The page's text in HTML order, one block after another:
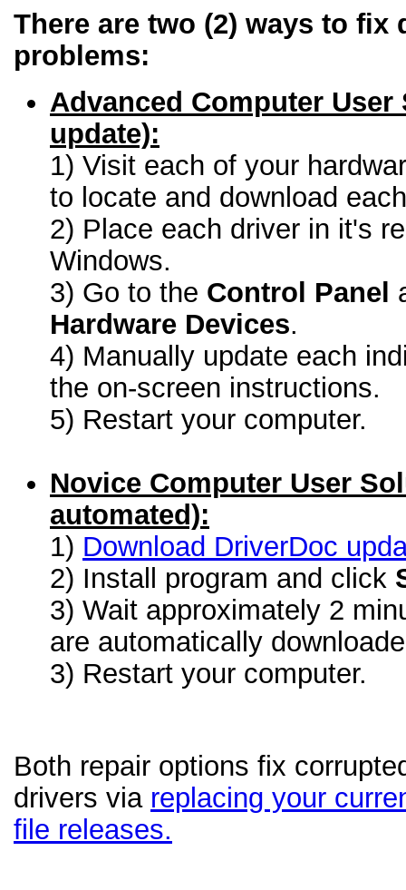
There are two (2) ways to fix
problems:
Advanced Computer
update):
1) Visit each of your
to locate and download
2) Place each driver in it's
Windows.
3) Go to the Control Panel
Hardware Devices.
4) Manually update each
the on-screen instructions.
5) Restart your computer.
Novice Computer User
automated):
1) Download DriverDoc
2) Install program and click
3) Wait approximately 2
are automatically
3) Restart your computer.
Both repair options fix
drivers via replacing your
file releases.